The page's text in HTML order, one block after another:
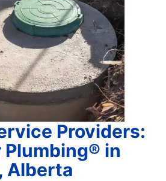
Providers:
Plumbing® in
Alberta